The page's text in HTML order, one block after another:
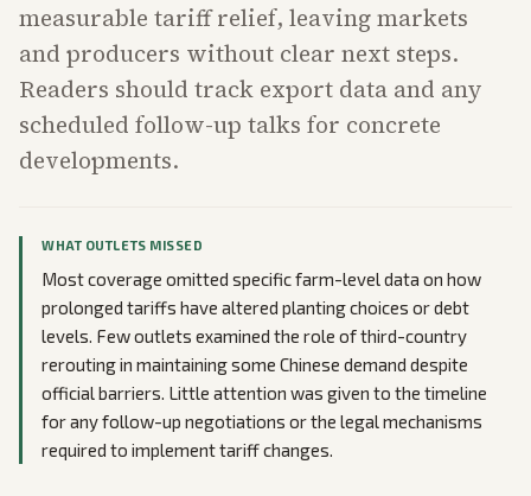
measurable tariff relief, leaving markets
and producers without clear next steps.
Readers should track export data and any
scheduled follow-up talks for concrete
developments.
WHAT OUTLETS MISSED
Most coverage omitted specific farm-level data on how
prolonged tariffs have altered planting choices or debt
levels. Few outlets examined the role of third-country
rerouting in maintaining some Chinese demand despite
official barriers. Little attention was given to the timeline
for any follow-up negotiations or the legal mechanisms
required to implement tariff changes.